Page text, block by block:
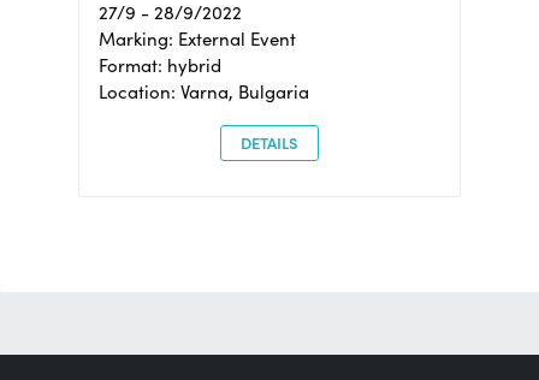
27/9 - 28/9/2022
Marking: External Event
Format: hybrid
Location: Varna, Bulgaria
DETAILS